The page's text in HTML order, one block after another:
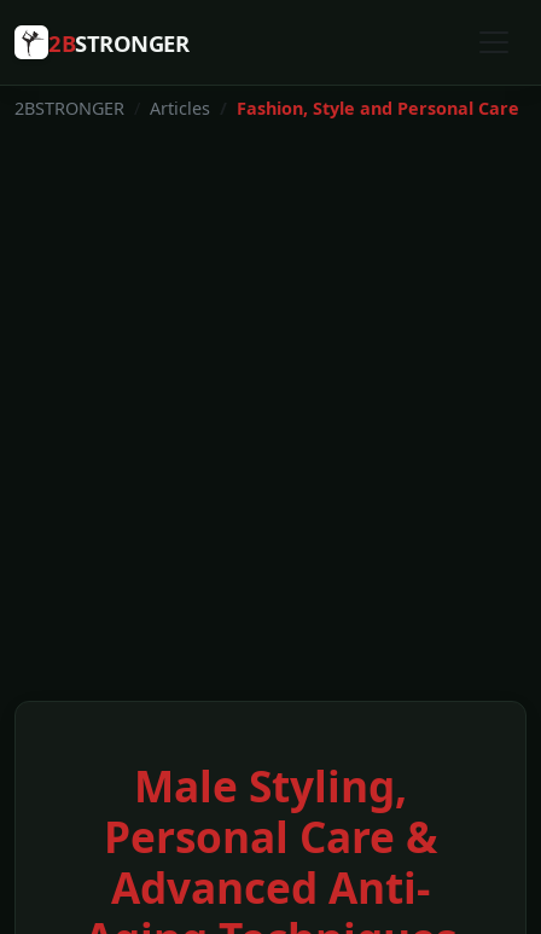
2BSTRONGER
2BSTRONGER Articles Fashion, Style and Personal Care
Male Styling,
Personal Care &
Advanced Anti-